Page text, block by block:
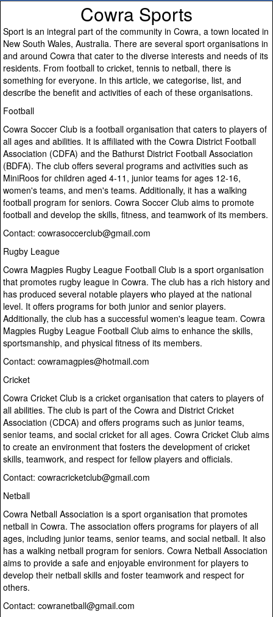
Cowra Sports
Sport is an integral part of the community in Cowra, a town located in
New South Wales, Australia. There are several sport organisations in
and around Cowra that cater to the diverse interests and needs of its
residents. From football to cricket, tennis to netball, there is
something for everyone. In this article, we categorise, list, and
describe the benefit and activities of each of these organisations.
Football
Cowra Soccer Club is a football organisation that caters to players of
all ages and abilities. It is affiliated with the Cowra District Football
Association (CDFA) and the Bathurst District Football Association
(BDFA). The club offers several programs and activities such as
MiniRoos for children aged 4-11, junior teams for ages 12-16,
women's teams, and men's teams. Additionally, it has a walking
football program for seniors. Cowra Soccer Club aims to promote
football and develop the skills, fitness, and teamwork of its members.
Contact: cowrasoccerclub@gmail.com
Rugby League
Cowra Magpies Rugby League Football Club is a sport organisation
that promotes rugby league in Cowra. The club has a rich history and
has produced several notable players who played at the national
level. It offers programs for both junior and senior players.
Additionally, the club has a successful women's league team. Cowra
Magpies Rugby League Football Club aims to enhance the skills,
sportsmanship, and physical fitness of its members.
Contact: cowramagpies@hotmail.com
Cricket
Cowra Cricket Club is a cricket organisation that caters to players of
all abilities. The club is part of the Cowra and District Cricket
Association (CDCA) and offers programs such as junior teams,
senior teams, and social cricket for all ages. Cowra Cricket Club aims
to create an environment that fosters the development of cricket
skills, teamwork, and respect for fellow players and officials.
Contact: cowracricketclub@gmail.com
Netball
Cowra Netball Association is a sport organisation that promotes
netball in Cowra. The association offers programs for players of all
ages, including junior teams, senior teams, and social netball. It also
has a walking netball program for seniors. Cowra Netball Association
aims to provide a safe and enjoyable environment for players to
develop their netball skills and foster teamwork and respect for
others.
Contact: cowranetball@gmail.com